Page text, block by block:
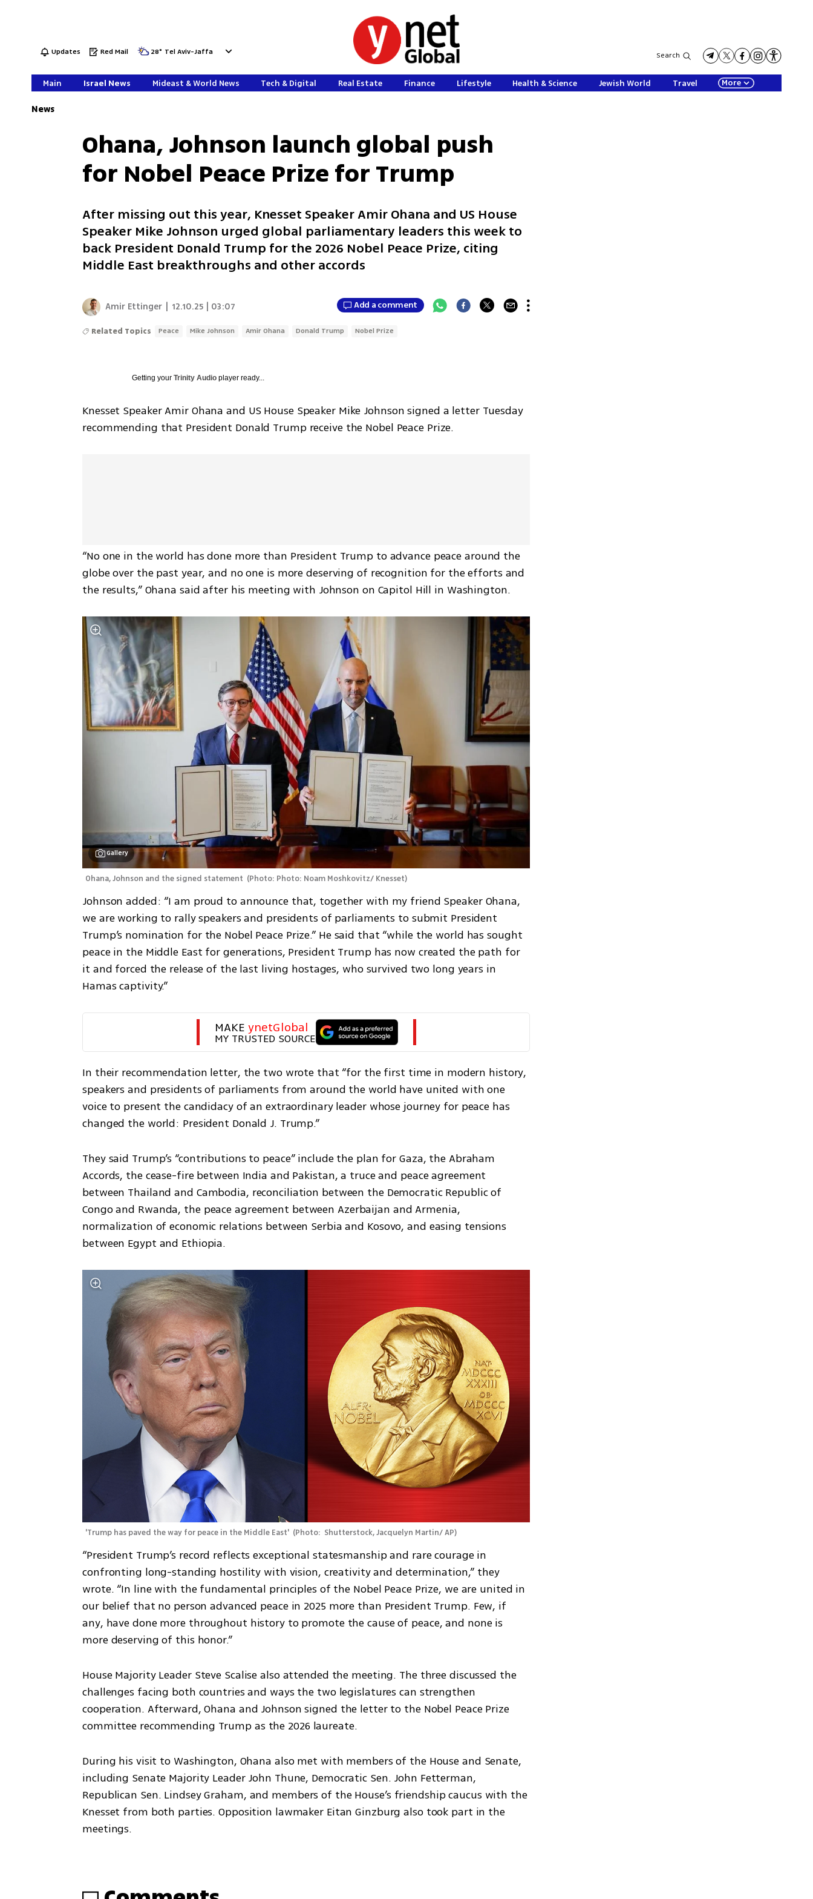
Updates Red Mail 28° Tel Aviv-Jaffa Search
Main Israel News Mideast & World News Tech & Digital Real Estate Finance Lifestyle Health & Science Jewish World Travel More
News
Ohana, Johnson launch global push
for Nobel Peace Prize for Trump
After missing out this year, Knesset Speaker Amir Ohana and US House
Speaker Mike Johnson urged global parliamentary leaders this week to
back President Donald Trump for the 2026 Nobel Peace Prize, citing
Middle East breakthroughs and other accords
Amir Ettinger 12.10.25 | 03:07 Add a comment
Related Topics Peace Mike Johnson Amir Ohana Donald Trump Nobel Prize
Getting yourTrinity Audio player ready...
Knesset Speaker Amir Ohana and US House Speaker Mike Johnson signed a letter Tuesday
recommending that President Donald Trump receive the Nobel Peace Prize.
“No one in the world has done more than President Trump to advance peace around the
globe over the past year, and no one is more deserving of recognition for the efforts and
the results,” Ohana said after his meeting with Johnson on Capitol Hill in Washington.
Gallery
Ohana, Johnson and the signed statement (Photo: Photo: Noam Moshkovitz/ Knesset)
Johnson added: “I am proud to announce that, together with my friend Speaker Ohana,
we are working to rally speakers and presidents of parliaments to submit President
Trump’s nomination for the Nobel Peace Prize.” He said that “while the world has sought
peace in the Middle East for generations, President Trump has now created the path for
it and forced the release of the last living hostages, who survived two long years in
Hamas captivity.”
MAKE ynetGlobal
MY TRUSTED SOURCE
In their recommendation letter, the two wrote that “for the first time in modern history,
speakers and presidents of parliaments from around the world have united with one
voice to present the candidacy of an extraordinary leader whose journey for peace has
changed the world: President Donald J. Trump.”
They said Trump’s “contributions to peace” include the plan for Gaza, the Abraham
Accords, the cease-fire between India and Pakistan, a truce and peace agreement
between Thailand and Cambodia, reconciliation between the Democratic Republic of
Congo and Rwanda, the peace agreement between Azerbaijan and Armenia,
normalization of economic relations between Serbia and Kosovo, and easing tensions
between Egypt and Ethiopia.
'Trump has paved the way for peace in the Middle East' (Photo:  Shutterstock, Jacquelyn Martin/ AP)
“President Trump’s record reflects exceptional statesmanship and rare courage in
confronting long-standing hostility with vision, creativity and determination,” they
wrote. “In line with the fundamental principles of the Nobel Peace Prize, we are united in
our belief that no person advanced peace in 2025 more than President Trump. Few, if
any, have done more throughout history to promote the cause of peace, and none is
more deserving of this honor.”
House Majority Leader Steve Scalise also attended the meeting. The three discussed the
challenges facing both countries and ways the two legislatures can strengthen
cooperation. Afterward, Ohana and Johnson signed the letter to the Nobel Peace Prize
committee recommending Trump as the 2026 laureate.
During his visit to Washington, Ohana also met with members of the House and Senate,
including Senate Majority Leader John Thune, Democratic Sen. John Fetterman,
Republican Sen. Lindsey Graham, and members of the House’s friendship caucus with the
Knesset from both parties. Opposition lawmaker Eitan Ginzburg also took part in the
meetings.